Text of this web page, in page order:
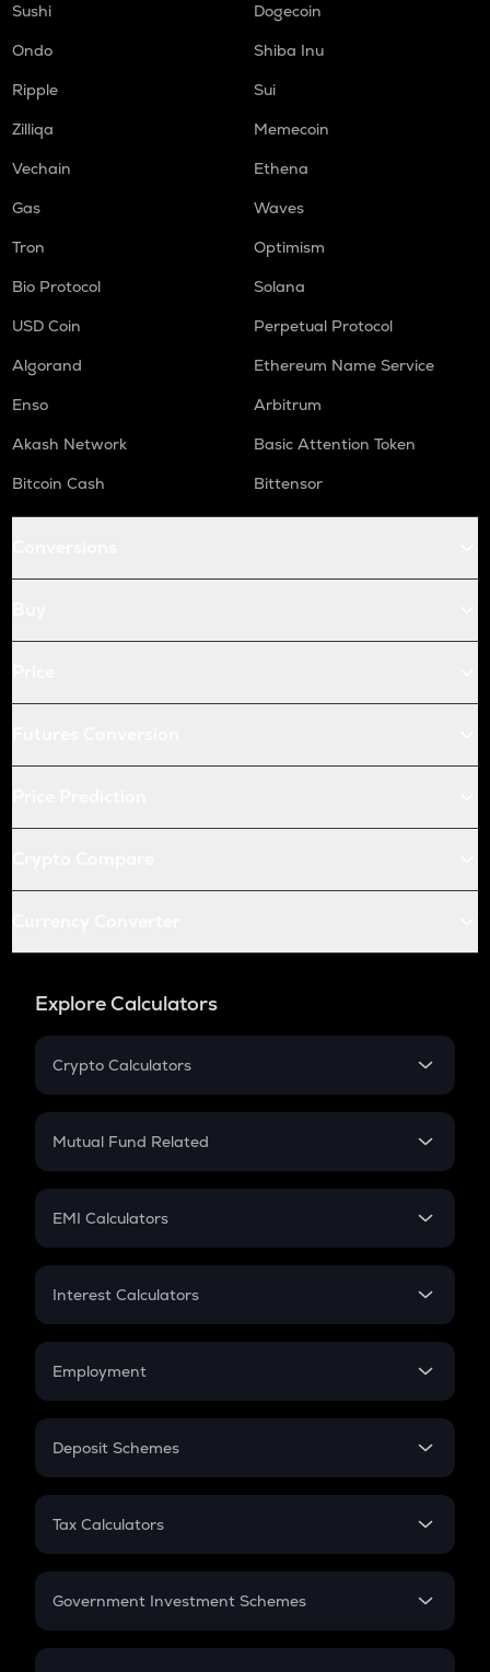
Sushi
Dogecoin
Ondo
Shiba Inu
Ripple
Sui
Zilliqa
Memecoin
Vechain
Ethena
Gas
Waves
Tron
Optimism
Bio Protocol
Solana
USD Coin
Perpetual Protocol
Algorand
Ethereum Name Service
Enso
Arbitrum
Akash Network
Basic Attention Token
Bitcoin Cash
Bittensor
Explore Calculators
Crypto Calculators
Crypto SIP Calculator
Crypto Futures
Mutual Fund Related
Mutual Fund
EMI Calculators
EMI
Credit Card EMI
Interest Calculators
Compound Interest
Employment
In-Hand Salary
PPF
Gratuity
Retirement
Deposit Schemes
FD
Tax Calculators
GST
Government Investment Schemes
Sukanya Samriddhu Yojana